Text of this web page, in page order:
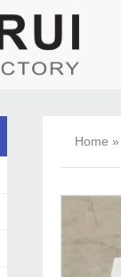
Home »